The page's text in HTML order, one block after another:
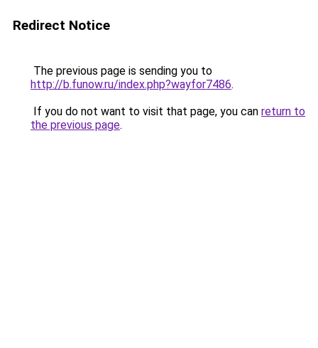
Redirect Notice
The previous page is sending you to
http://b.funow.ru/index.php?wayfor7486.
If you do not want to visit that page, you can return to
the previous page.